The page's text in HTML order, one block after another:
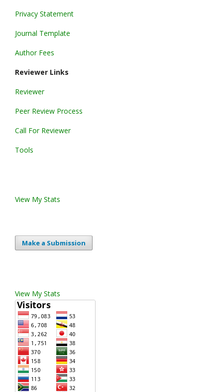
Privacy Statement
Journal Template
Author Fees
Reviewer Links
Reviewer
Peer Review Process
Call For Reviewer
Tools
View My Stats
Make a Submission
View My Stats